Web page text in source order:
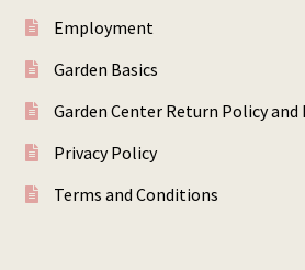
Employment
Garden Basics
Garden Center Return Policy
Privacy Policy
Terms and Conditions